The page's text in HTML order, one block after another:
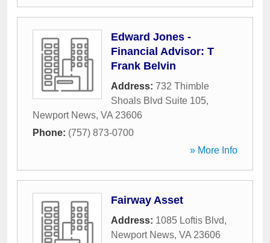
Edward Jones -
Financial Advisor: T
Frank Belvin
Address: 732 Thimble
Shoals Blvd Suite 105,
Newport News, VA 23606
Phone: (757) 873-0700
» More Info
Fairway Asset
Address: 1085 Loftis Blvd,
Newport News, VA 23606